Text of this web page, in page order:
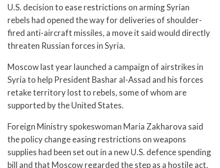
U.S. decision to ease restrictions on arming Syrian
rebels had opened the way for deliveries of shoulder-
fired anti-aircraft missiles, a move it said would directly
threaten Russian forces in Syria.
Moscow last year launched a campaign of airstrikes in
Syria to help President Bashar al-Assad and his forces
retake territory lost to rebels, some of whom are
supported by the United States.
Foreign Ministry spokeswoman Maria Zakharova said
the policy change easing restrictions on weapons
supplies had been set out in a new U.S. defence spending
bill and that Moscow regarded the step as a hostile act.